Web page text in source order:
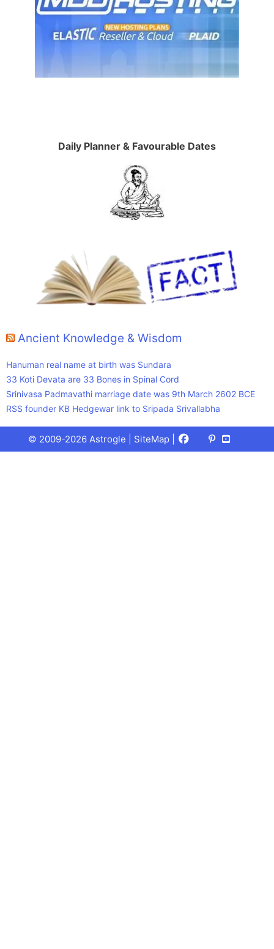
Daily Planner & Favourable Dates
Ancient Knowledge & Wisdom
Hanuman real name at birth was Sundara
33 Koti Devata are 33 Bones in Spinal Cord
Srinivasa Padmavathi marriage date was 9th March 2602 BCE
RSS founder KB Hedgewar link to Sripada Srivallabha
© 2009-2026 Astrogle | SiteMap Facebook
X
(Twitter)
Pinterest